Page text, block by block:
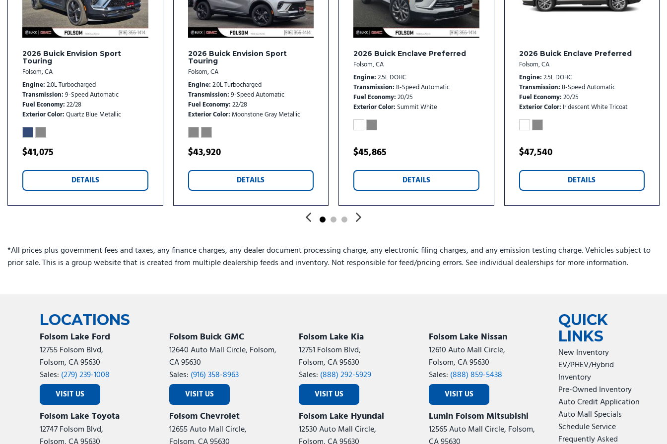
Knee airbag
Leather steering wheel
Low tire pressure warning
Wheels: 20" Carbon Flash Metallic Alloy
Wireless Apple CarPlay/Wireless Android Auto
2026 Buick Envision Sport
Touring
Folsom, CA
Engine 2.0L Turbocharged
Transmission 9-Speed Automatic
Fuel Economy 22/28
Exterior Color Quartz Blue Metallic
$41,075
DETAILS
2026 Buick Envision Sport
Touring
Folsom, CA
Engine 2.0L Turbocharged
Transmission 9-Speed Automatic
Fuel Economy 22/28
Exterior Color Moonstone Gray Metallic
$43,920
DETAILS
2026 Buick Enclave Preferred
Folsom, CA
Engine 2.5L DOHC
Transmission 8-Speed Automatic
Fuel Economy 20/25
Exterior Color Summit White
$45,865
DETAILS
2026 Buick Enclave Preferred
Folsom, CA
Engine 2.5L DOHC
Transmission 8-Speed Automatic
Fuel Economy 20/25
Exterior Color Iridescent White Tricoat
$47,540
DETAILS
*All prices plus government fees and taxes, any finance charges, any dealer document processing charge, any electronic filing charges, and any emission testing charge. Vehicles subject to
prior sale. This is a group website that is created from multiple dealership feeds and inventory. Not responsible for feed/pricing errors. See individual dealerships for more information.
LOCATIONS
Folsom Lake Ford
12755 Folsom Blvd,
Folsom, CA 95630
Sales: (279) 239-1008
VISIT US
Folsom Buick GMC
12640 Auto Mall Circle, Folsom,
CA 95630
Sales: (916) 358-8963
VISIT US
Folsom Lake Kia
12751 Folsom Blvd,
Folsom, CA 95630
Sales: (888) 292-5929
VISIT US
Folsom Lake Nissan
12610 Auto Mall Circle,
Folsom, CA 95630
Sales: (888) 859-5438
VISIT US
Folsom Lake Toyota
12747 Folsom Blvd,
Folsom Chevrolet
12655 Auto Mall Circle,
Folsom Lake Hyundai
12530 Auto Mall Circle,
Lumin Folsom Mitsubishi
12565 Auto Mall Circle, Folsom,
QUICK
LINKS
New Inventory
EV/PHEV/Hybrid
Inventory
Pre-Owned Inventory
Auto Credit Application
Auto Mall Specials
Schedule Service
Frequently Asked